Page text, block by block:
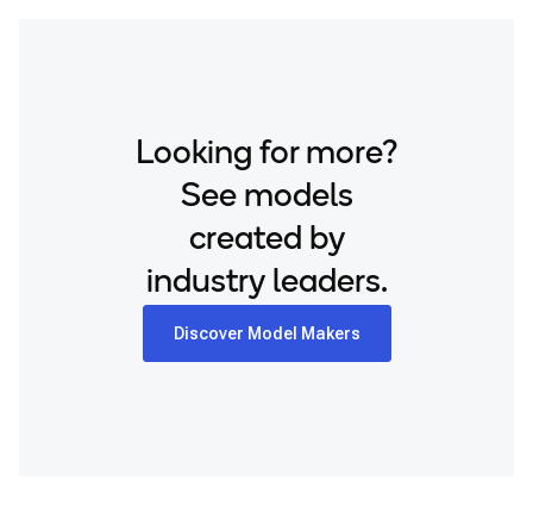
Looking for more?
See models
created by
industry leaders.
Discover Model Makers